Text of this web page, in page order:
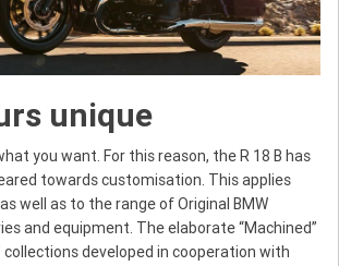
unique
you want. For this reason, the R 18 B has
towards customisation. This applies
well as to the range of Original BMW
and equipment. The elaborate “Machined”
collections developed in cooperation with